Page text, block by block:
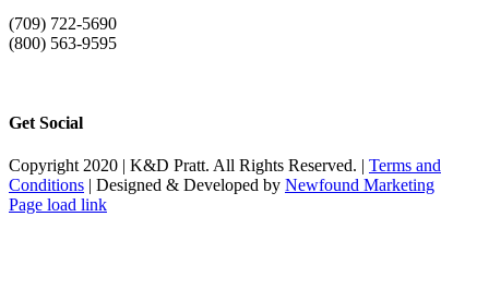
(709) 722-5690
(800) 563-9595
Get Social
Copyright 2020 | K&D Pratt. All Rights Reserved. | Terms and
Conditions | Designed & Developed by Newfound Marketing
Page load link